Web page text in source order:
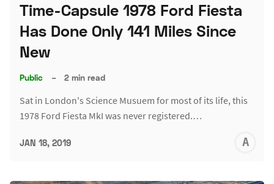
Time-Capsule 1978 Ford Fiesta
Has Done Only 141 Miles Since
New
Public – 2 min read
Sat in London's Science Musuem for most of its life, this
1978 Ford Fiesta MkI was never registered.…
JAN 18, 2019